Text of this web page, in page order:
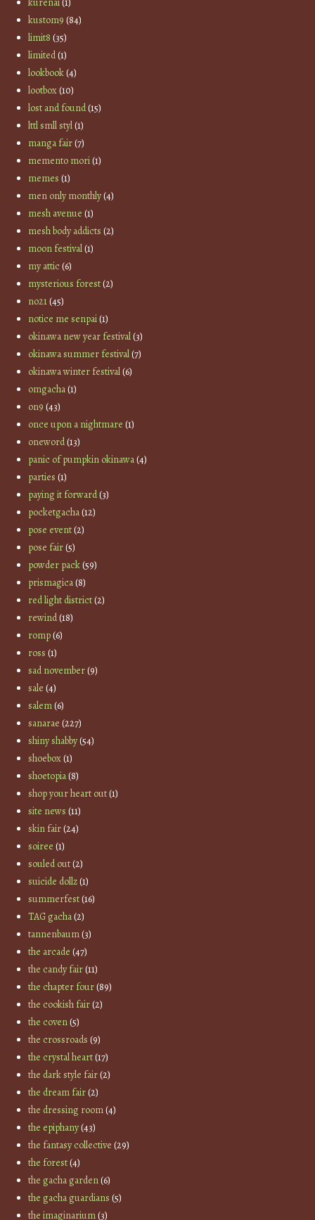
kustom9 (84)
limit8 (35)
limited(1)
lookbook(4)
lootbox(10)
lost and found(15)
lttl smll styl(1)
manga fair(7)
memento mori(1)
memes (1)
men only monthly(4)
mesh avenue (1)
mesh body addicts (2)
moon festival(1)
my attic(6)
mysterious forest(2)
no21(45)
notice me senpai(1)
okinawa new year festival(3)
okinawa summer festival(7)
okinawa winter festival(6)
omgacha(1)
on9 (43)
once upon a nightmare (1)
oneword(13)
panic of pumpkin okinawa(4)
parties (1)
paying it forward(3)
pocketgacha(12)
pose event(2)
pose fair(5)
powder pack(59)
prismagica(8)
red light district(2)
rewind(18)
romp(6)
ross (1)
sad november(9)
sale (4)
salem(6)
sanarae (227)
shiny shabby(54)
shoebox(1)
shoetopia(8)
shop your heart out(1)
site news (11)
skin fair(24)
soiree (1)
souled out(2)
suicide dollz(1)
summerfest(16)
TAG gacha(2)
tannenbaum(3)
the arcade (47)
the candy fair(11)
the chapter four(89)
the cookish fair(2)
the coven(5)
the crossroads (9)
the crystal heart(17)
the dark style fair(2)
the dream fair(2)
the dressing room(4)
the epiphany(43)
the fantasy collective (29)
the forest(4)
the gacha garden(6)
the gacha guardians (5)
the imaginarium(3)